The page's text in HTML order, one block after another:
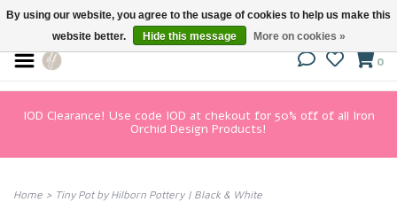
0
IOD Clearance! Use code IOD at chekout for 50% off of all Iron
Orchid Design Products!
Home > Tiny Pot by Hilborn Pottery | Black & White
By using our website, you agree to the usage of cookies to help us make this
website better.
Hide this message More on cookies »